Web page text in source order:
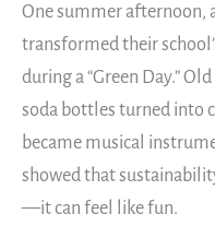
One summer afternoon,
transformed their
during a “Green Day.”
soda bottles turned into
became musical
showed that
—it can feel like fun.